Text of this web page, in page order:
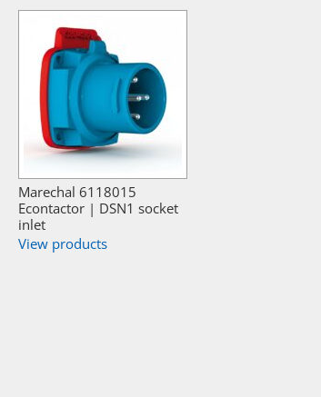
Marechal 6118015
Econtactor | DSN1 socket
inlet
View products